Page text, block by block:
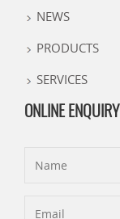
NEWS
PRODUCTS
SERVICES
ONLINE ENQUIRY